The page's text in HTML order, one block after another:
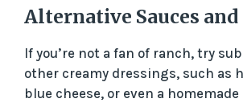
Alternative Sauces
If you’re not a fan of ranch, try
other creamy dressings, such as
blue cheese, or even a